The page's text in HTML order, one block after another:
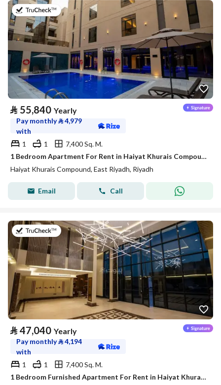
on 20th of July 2026
⃁ 55,840 Yearly
Pay monthly⃁4,979
with
1
1
7,400 Sq. M.
1 Bedroom Apartment For Rent in Haiyat Khurais Compound, Riyadh
Haiyat Khurais Compound, East Riyadh, Riyadh
Email Call
on 20th of July 2026
⃁ 47,040 Yearly
Pay monthly⃁4,194
with
1
1
7,400 Sq. M.
1 Bedroom Furnished Apartment For Rent in Haiyat Khurais Compound, Riyadh